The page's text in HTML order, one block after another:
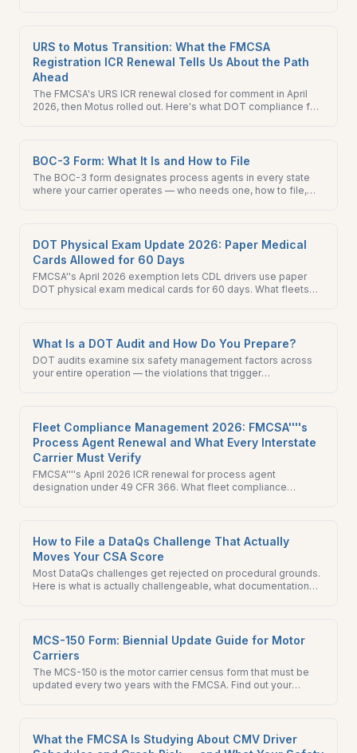
URS to Motus Transition: What the FMCSA
Registration ICR Renewal Tells Us About the Path
Ahead
The FMCSA's URS ICR renewal closed for comment in April
2026, then Motus rolled out. Here's what DOT compliance for
BOC-3 Form: What It Is and How to File
The BOC-3 form designates process agents in every state
where your carrier operates — who needs one, how to file,
DOT Physical Exam Update 2026: Paper Medical
Cards Allowed for 60 Days
FMCSA''s April 2026 exemption lets CDL drivers use paper
DOT physical exam medical cards for 60 days. What fleets
What Is a DOT Audit and How Do You Prepare?
DOT audits examine six safety management factors across
your entire operation — the violations that trigger
Fleet Compliance Management 2026: FMCSA''''s
Process Agent Renewal and What Every Interstate
Carrier Must Verify
FMCSA''''s April 2026 ICR renewal for process agent
designation under 49 CFR 366. What fleet compliance
How to File a DataQs Challenge That Actually
Moves Your CSA Score
Most DataQs challenges get rejected on procedural grounds.
Here is what is actually challengeable, what documentation
MCS-150 Form: Biennial Update Guide for Motor
Carriers
The MCS-150 is the motor carrier census form that must be
updated every two years with the FMCSA. Find out your
What the FMCSA Is Studying About CMV Driver